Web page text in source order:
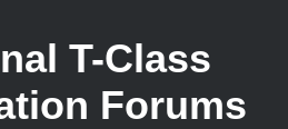
T-Class
Forums